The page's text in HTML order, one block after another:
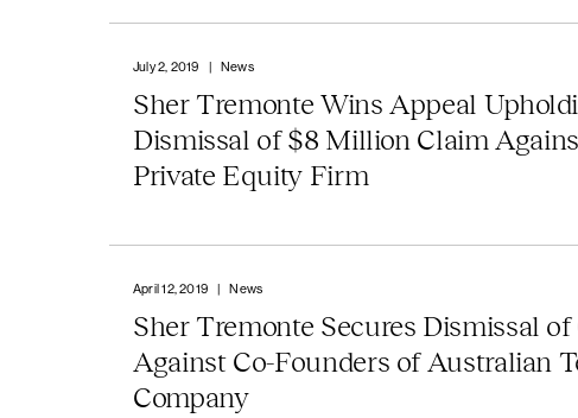
July 2, 2019 | News
Sher Tremonte Wins Appeal
Dismissal of $8 Million Claim
Private Equity Firm
April 12, 2019 | News
Sher Tremonte Secures Dismissal
Against Co-Founders of Australian
Company